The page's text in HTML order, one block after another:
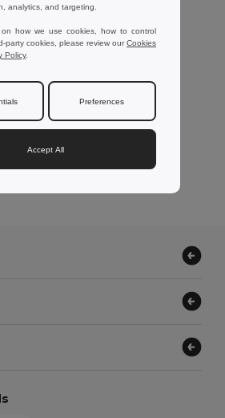
-36%
analytics, and targeting.
how we use cookies, how to control
party cookies, please review ourCookies
Policy.
Preferences
Accept All